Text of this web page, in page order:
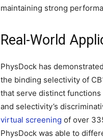
maintaining strong
Real-World
PhysDock has
the binding selectivity of
that serve distinct
and selectivity’s
virtual screening of over
PhysDock was able to